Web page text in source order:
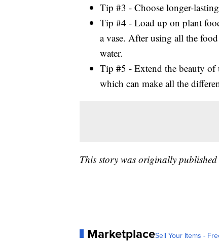
Tip #3 - Choose longer-
Tip #4 - Load up on plant
a vase. After using all the
water.
Tip #5 - Extend the beauty of
which can make all the
This story was originally
MarketplaceSell Your Items -